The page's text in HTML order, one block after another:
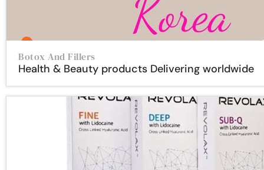
Botox And Fillers
Health & Beauty products Delivering worldwide